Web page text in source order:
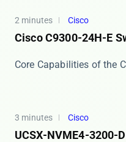
2 minutes Cisco
Cisco C9300-24H-E
​​Core Capabilities of the
3 minutes Cisco
UCSX-NVME4-3200-